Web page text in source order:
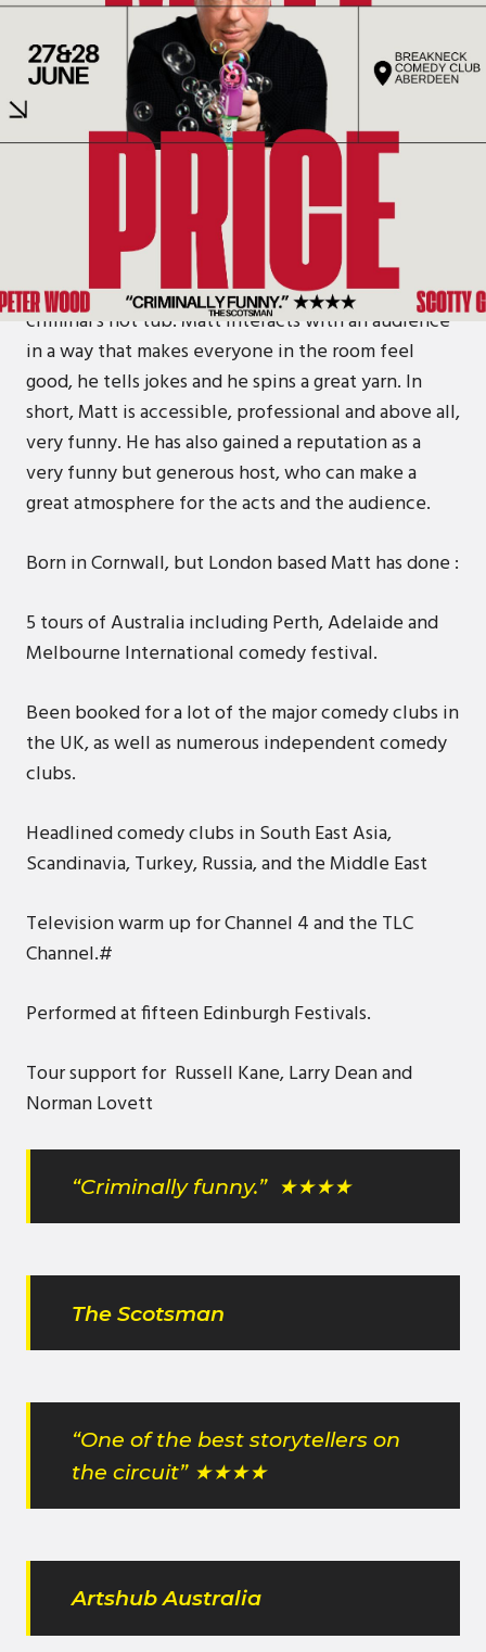
ABOUT
Matt Price has proven himself to be consistently
funny in comedy venues of all shapes and sizes, all
over the world from Penzance to Cambodia to a
piece of ply wood on top of a former gangland
criminal’s hot tub. Matt interacts with an audience
in a way that makes everyone in the room feel
good, he tells jokes and he spins a great yarn. In
short, Matt is accessible, professional and above all,
very funny. He has also gained a reputation as a
very funny but generous host, who can make a
great atmosphere for the acts and the audience.
Born in Cornwall, but London based Matt has done :
5 tours of Australia including Perth, Adelaide and
Melbourne International comedy festival.
Been booked for a lot of the major comedy clubs in
the UK, as well as numerous independent comedy
clubs.
Headlined comedy clubs in South East Asia,
Scandinavia, Turkey, Russia, and the Middle East
Television warm up for Channel 4 and the TLC
Channel.#
Performed at fifteen Edinburgh Festivals.
Tour support for Russell Kane, Larry Dean and
Norman Lovett
“Criminally funny.” ★★★★
The Scotsman
“One of the best storytellers on
the circuit” ★★★★
Artshub Australia